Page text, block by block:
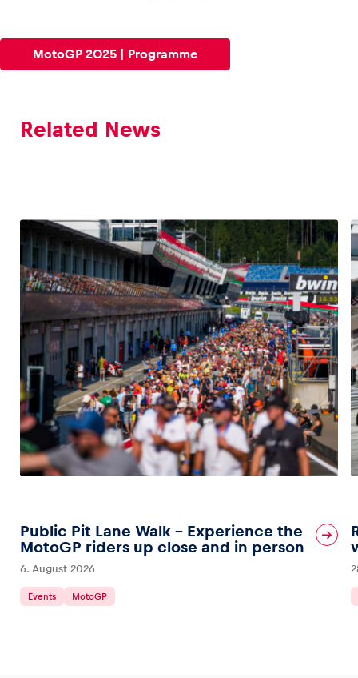
MotoGP 2025 | Programme
Related News
Public Pit Lane Walk – Experience the
MotoGP riders up close and in person
6. August 2026
Events MotoGP